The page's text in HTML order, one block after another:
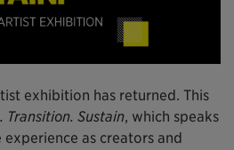
exhibition has returned. This
Transition. Sustain, which speaks
as creators and